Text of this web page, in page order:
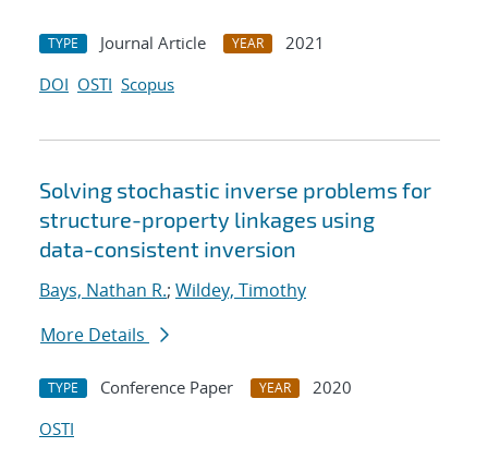
TYPE Journal Article YEAR
2021
DOI OSTI Scopus
Solving stochastic inverse problems for
structure-property linkages using
data-consistent inversion
Bays, Nathan R.; Wildey, Timothy
More Details
TYPE Conference Paper YEAR
2020
OSTI